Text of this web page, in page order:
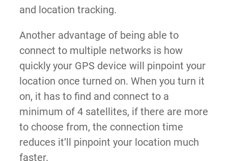
and location tracking.
Another advantage of being able to
connect to multiple networks is how
quickly your GPS device will pinpoint your
location once turned on. When you turn it
on, it has to find and connect to a
minimum of 4 satellites, if there are more
to choose from, the connection time
reduces it’ll pinpoint your location much
faster.